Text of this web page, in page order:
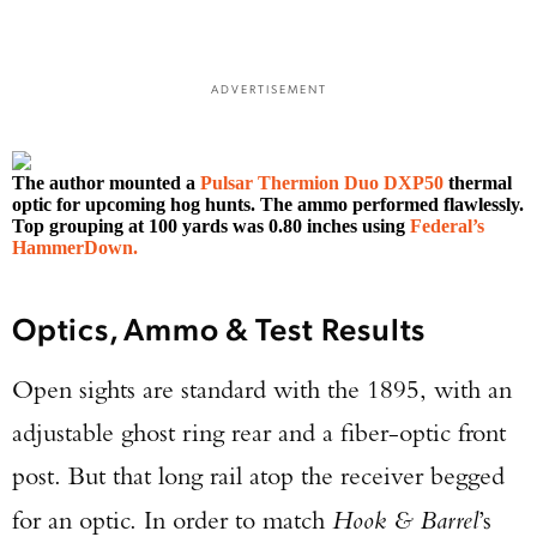
ADVERTISEMENT
The author mounted a Pulsar Thermion Duo DXP50 thermal
optic for upcoming hog hunts. The ammo performed flawlessly.
Top grouping at 100 yards was 0.80 inches using Federal’s
HammerDown.
Optics, Ammo & Test Results
Open sights are standard with the 1895, with an
adjustable ghost ring rear and a fiber-optic front
post. But that long rail atop the receiver begged
for an optic. In order to match Hook & Barrel’s